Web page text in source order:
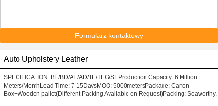
Formularz kontaktowy
Auto Upholstery Leather
SPECIFICATION: BE/BD/AE/AD/TE/TEG/SEProduction Capacity: 6 Million
Meters/MonthLead Time: 7-15DaysMOQ: 5000metersPackage: Carton
Box+Wooden pallet(Different Packing Available on Request)Packing: Seaworthy,
...